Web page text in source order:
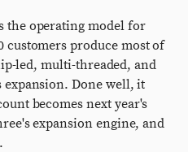
the operating model for
customers produce most of
led, multi-threaded, and
Done well, it
becomes next year's
expansion engine, and